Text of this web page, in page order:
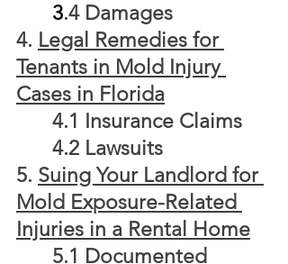
3.4 Damages
4. Legal Remedies for
Tenants in Mold Injury
Cases in Florida
	4.1 Insurance Claims
	4.2 Lawsuits
5. Suing Your Landlord for
Mold Exposure-Related
Injuries in a Rental Home